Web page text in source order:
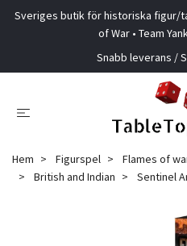
Sveriges butik för historiska figur/
of War • Team
Snabb leverans /
Hem Figurspel Flames of
British and Indian
Sentinel